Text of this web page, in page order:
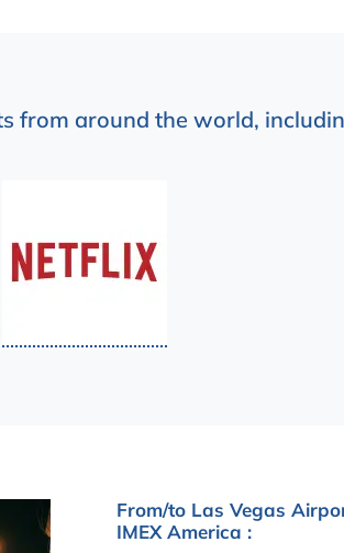
from around the world,
From/to Las Vegas
IMEX America :